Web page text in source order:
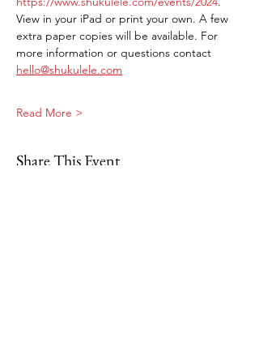
View in your iPad or print your own. A few
extra paper copies will be available. For
more information or questions contact
hello@shukulele.com
Read More >
Share This Event